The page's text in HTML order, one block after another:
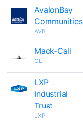
AvalonBay
Communities
AVB
Mack-Cali
CLI
LXP
Industrial
Trust
LXP